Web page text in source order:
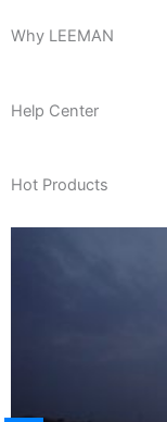
Why LEEMAN
Help Center
Hot Products